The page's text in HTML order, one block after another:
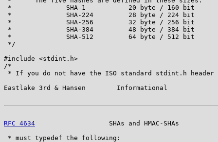
*              SHA-1           20 byte / 160 bit
*              SHA-224         28 byte / 224 bit
*              SHA-256         32 byte / 256 bit
*              SHA-384         48 byte / 384 bit
*              SHA-512         64 byte / 512 bit
*/
#include <stdint.h>
/*
* If you do not have the ISO standard stdint.h
Eastlake 3rd & Hansen        Informational
RFC 4634
SHAs and HMAC-SHAs
* must typedef the following: